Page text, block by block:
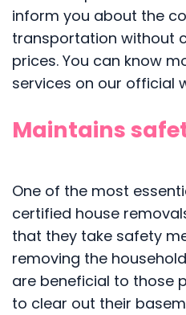
inform you about the
transportation without
prices. You can know
services on our official
Maintains
One of the most
certified house
that they take safety
removing the
are beneficial to those
to clear out their